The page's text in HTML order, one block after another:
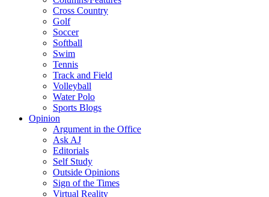
Cross Country
Golf
Soccer
Softball
Swim
Tennis
Track and Field
Volleyball
Water Polo
Sports Blogs
Opinion
Argument in the Office
Ask AJ
Editorials
Self Study
Outside Opinions
Sign of the Times
Virtual Reality